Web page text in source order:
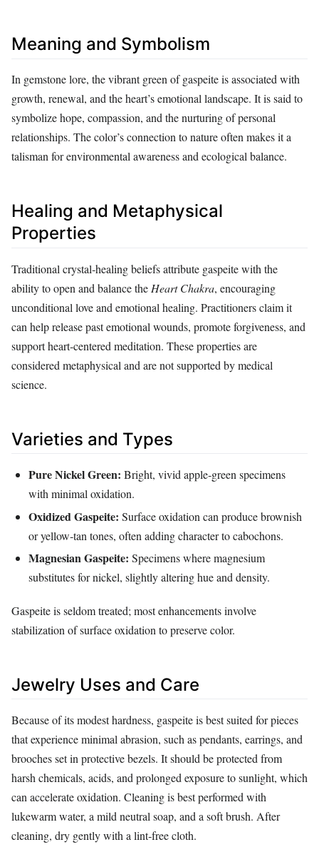
Meaning and Symbolism
In gemstone lore, the vibrant green of gaspeite is associated with
growth, renewal, and the heart’s emotional landscape. It is said to
symbolize hope, compassion, and the nurturing of personal
relationships. The color’s connection to nature often makes it a
talisman for environmental awareness and ecological balance.
Healing and Metaphysical
Properties
Traditional crystal‑healing beliefs attribute gaspeite with the
ability to open and balance the Heart Chakra, encouraging
unconditional love and emotional healing. Practitioners claim it
can help release past emotional wounds, promote forgiveness, and
support heart‑centered meditation. These properties are
considered metaphysical and are not supported by medical
science.
Varieties and Types
Pure Nickel Green: Bright, vivid apple‑green specimens
with minimal oxidation.
Oxidized Gaspeite: Surface oxidation can produce brownish
or yellow‑tan tones, often adding character to cabochons.
Magnesian Gaspeite: Specimens where magnesium
substitutes for nickel, slightly altering hue and density.
Gaspeite is seldom treated; most enhancements involve
stabilization of surface oxidation to preserve color.
Jewelry Uses and Care
Because of its modest hardness, gaspeite is best suited for pieces
that experience minimal abrasion, such as pendants, earrings, and
brooches set in protective bezels. It should be protected from
harsh chemicals, acids, and prolonged exposure to sunlight, which
can accelerate oxidation. Cleaning is best performed with
lukewarm water, a mild neutral soap, and a soft brush. After
cleaning, dry gently with a lint‑free cloth.